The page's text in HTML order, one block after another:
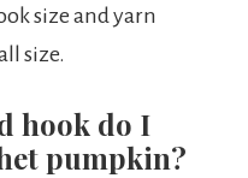
size and yarn
size.
hook do I
pumpkin?